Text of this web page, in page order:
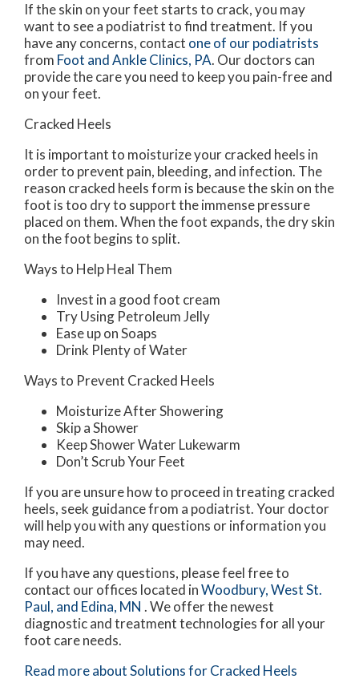
If the skin on your feet starts to crack, you may
want to see a podiatrist to find treatment. If you
have any concerns, contact one of our podiatrists
from Foot and Ankle Clinics, PA. Our doctors can
provide the care you need to keep you pain-free and
on your feet.
Cracked Heels
It is important to moisturize your cracked heels in
order to prevent pain, bleeding, and infection. The
reason cracked heels form is because the skin on the
foot is too dry to support the immense pressure
placed on them. When the foot expands, the dry skin
on the foot begins to split.
Ways to Help Heal Them
Invest in a good foot cream
Try Using Petroleum Jelly
Ease up on Soaps
Drink Plenty of Water
Ways to Prevent Cracked Heels
Moisturize After Showering
Skip a Shower
Keep Shower Water Lukewarm
Don’t Scrub Your Feet
If you are unsure how to proceed in treating cracked
heels, seek guidance from a podiatrist. Your doctor
will help you with any questions or information you
may need.
If you have any questions, please feel free to
contact our offices located inWoodbury,West St.
Paul, and Edina, MN . We offer the newest
diagnostic and treatment technologies for all your
foot care needs.
Read more about Solutions for Cracked Heels